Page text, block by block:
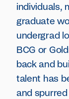
individuals,
graduate
undergrad
BCG or
back and
talent has
and